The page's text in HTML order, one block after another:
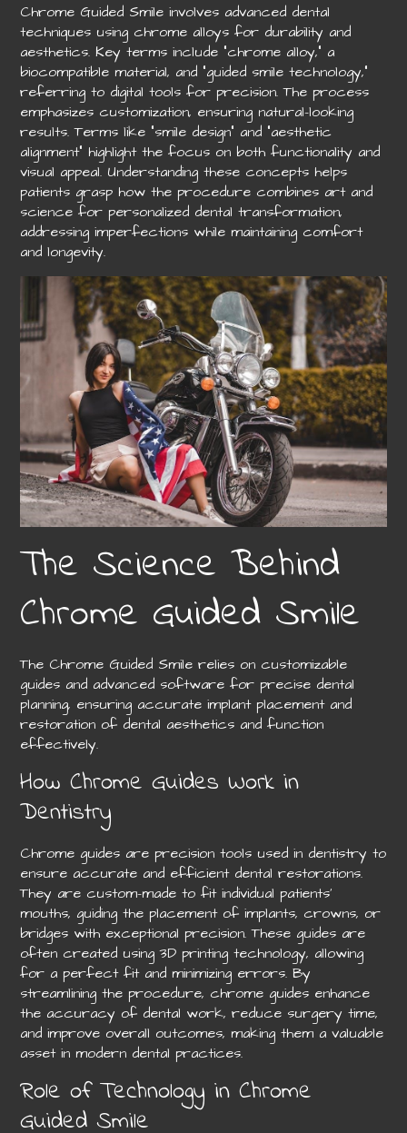
Chrome Guided Smile involves advanced dental
techniques using chrome alloys for durability and
aesthetics. Key terms include “chrome alloy,” a
biocompatible material, and “guided smile technology,”
referring to digital tools for precision. The process
emphasizes customization, ensuring natural-looking
results. Terms like “smile design” and “aesthetic
alignment” highlight the focus on both functionality and
visual appeal. Understanding these concepts helps
patients grasp how the procedure combines art and
science for personalized dental transformation,
addressing imperfections while maintaining comfort
and longevity.
The Science Behind
Chrome Guided Smile
The Chrome Guided Smile relies on customizable
guides and advanced software for precise dental
planning, ensuring accurate implant placement and
restoration of dental aesthetics and function
effectively.
How Chrome Guides Work in
Dentistry
Chrome guides are precision tools used in dentistry to
ensure accurate and efficient dental restorations.
They are custom-made to fit individual patients’
mouths, guiding the placement of implants, crowns, or
bridges with exceptional precision. These guides are
often created using 3D printing technology, allowing
for a perfect fit and minimizing errors. By
streamlining the procedure, chrome guides enhance
the accuracy of dental work, reduce surgery time,
and improve overall outcomes, making them a valuable
asset in modern dental practices.
Role of Technology in Chrome
Guided Smile